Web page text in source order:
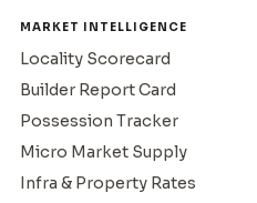
MARKET INTELLIGENCE
Locality Scorecard
Builder Report Card
Possession Tracker
Micro Market Supply
Infra & Property Rates